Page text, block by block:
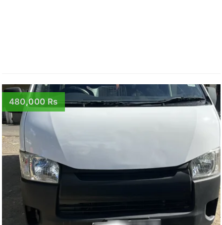
480,000 Rs